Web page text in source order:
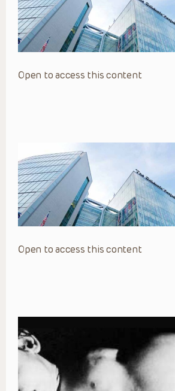
Open to access this content
Open to access this content